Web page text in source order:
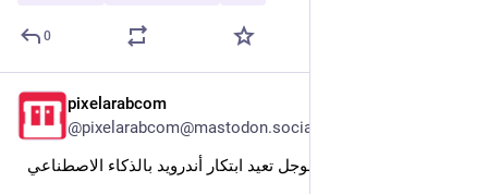
0
pixelarabcom
@pixelarabcom@mastodon.social